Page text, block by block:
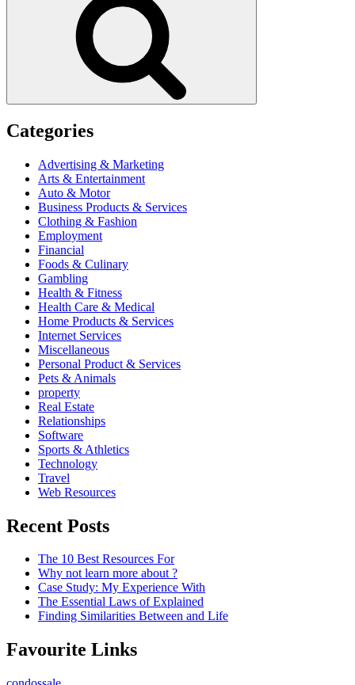
Categories
Advertising & Marketing
Arts & Entertainment
Auto & Motor
Business Products & Services
Clothing & Fashion
Employment
Financial
Foods & Culinary
Gambling
Health & Fitness
Health Care & Medical
Home Products & Services
Internet Services
Miscellaneous
Personal Product & Services
Pets & Animals
property
Real Estate
Relationships
Software
Sports & Athletics
Technology
Travel
Web Resources
Recent Posts
The 10 Best Resources For
Why not learn more about ?
Case Study: My Experience With
The Essential Laws of Explained
Finding Similarities Between and Life
Favourite Links